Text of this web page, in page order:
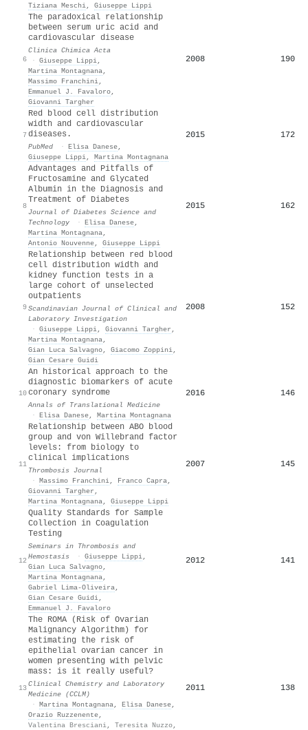
Tiziana Meschi, Giuseppe Lippi
6
The paradoxical relationship
between serum uric acid and
cardiovascular disease
Clinica Chimica Acta
· Giuseppe Lippi,
Martina Montagnana,
Massimo Franchini,
Emmanuel J. Favaloro,
Giovanni Targher
2008 190
7
Red blood cell distribution
width and cardiovascular
diseases.
PubMed · Elisa Danese,
Giuseppe Lippi, Martina Montagnana
2015 172
8
Advantages and Pitfalls of
Fructosamine and Glycated
Albumin in the Diagnosis and
Treatment of Diabetes
Journal of Diabetes Science and
Technology
· Elisa Danese,
Martina Montagnana,
Antonio Nouvenne, Giuseppe Lippi
2015 162
9
Relationship between red blood
cell distribution width and
kidney function tests in a
large cohort of unselected
outpatients
Scandinavian Journal of Clinical and
Laboratory Investigation
· Giuseppe Lippi, Giovanni Targher ,
Martina Montagnana,
Gian Luca Salvagno, Giacomo Zoppini,
Gian Cesare Guidi
2008 152
10
An historical approach to the
diagnostic biomarkers of acute
coronary syndrome
Annals of Translational Medicine
· Elisa Danese, Martina Montagnana
2016 146
11
Relationship between ABO blood
group and von Willebrand factor
levels: from biology to
clinical implications
Thrombosis Journal
· Massimo Franchini, Franco Capra,
Giovanni Targher ,
Martina Montagnana, Giuseppe Lippi
2007 145
12
Quality Standards for Sample
Collection in Coagulation
Testing
Seminars in Thrombosis and
Hemostasis
· Giuseppe Lippi,
Gian Luca Salvagno,
Martina Montagnana,
Gabriel Lima-Oliveira,
Gian Cesare Guidi,
Emmanuel J. Favaloro
2012 141
13
The ROMA (Risk of Ovarian
Malignancy Algorithm) for
estimating the risk of
epithelial ovarian cancer in
women presenting with pelvic
mass: is it really useful?
Clinical Chemistry and Laboratory
Medicine (CCLM)
· Martina Montagnana, Elisa Danese,
Orazio Ruzzenente,
Valentina Bresciani, Teresita Nuzzo,
2011 138